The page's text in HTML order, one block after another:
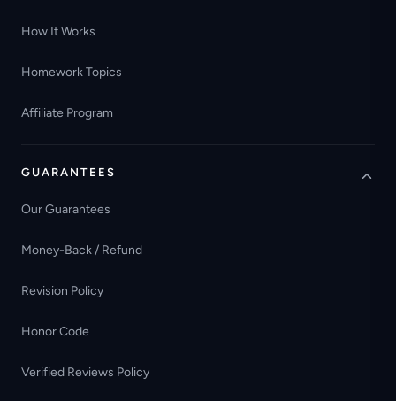
How It Works
Homework Topics
Affiliate Program
GUARANTEES
Our Guarantees
Money-Back / Refund
Revision Policy
Honor Code
Verified Reviews Policy